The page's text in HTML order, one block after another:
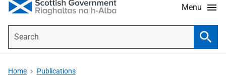
Menu
Home Publications